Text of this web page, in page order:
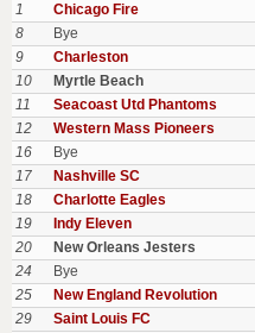
1
Chicago Fire
8
Bye
9
Charleston
10
Myrtle Beach
11
Seacoast Utd Phantoms
12
Western Mass Pioneers
16
Bye
17
Nashville SC
18
Charlotte Eagles
19
Indy Eleven
20
New Orleans Jesters
24
Bye
25
New England Revolution
29
Saint Louis FC